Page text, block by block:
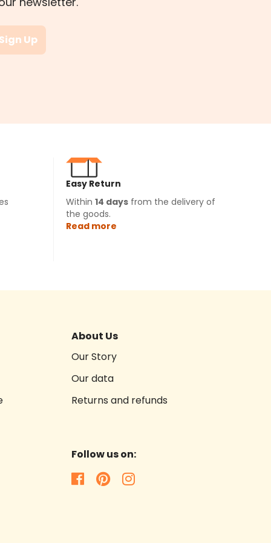
Up
Easy Return
Within 14 daysfrom the delivery of
the goods.
Read more
About Us
Our Story
Our data
Returns and refunds
Follow us on: